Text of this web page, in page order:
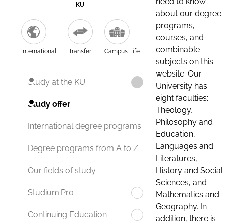
KU
International Transfer Campus Life
Study at the KU
Study offer
International degree programs
Degree programs from A to Z
Our fields of study
Studium.Pro
Continuing Education
about our degree
programs,
courses, and
combinable
subjects on this
website. Our
University has
eight faculties:
Theology,
Philosophy and
Education,
Languages and
Literatures,
History and Social
Sciences, and
Mathematics and
Geography. In
addition, there is